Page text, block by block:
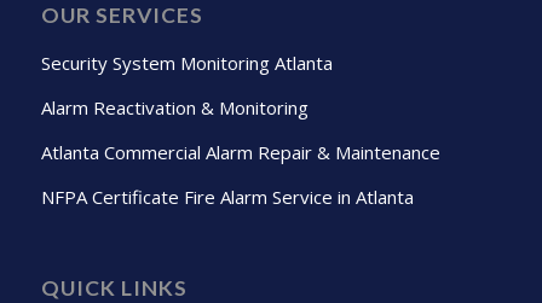
OUR SERVICES
Security System Monitoring Atlanta
Alarm Reactivation & Monitoring
Atlanta Commercial Alarm Repair & Maintenance
NFPA Certificate Fire Alarm Service in Atlanta
QUICK LINKS